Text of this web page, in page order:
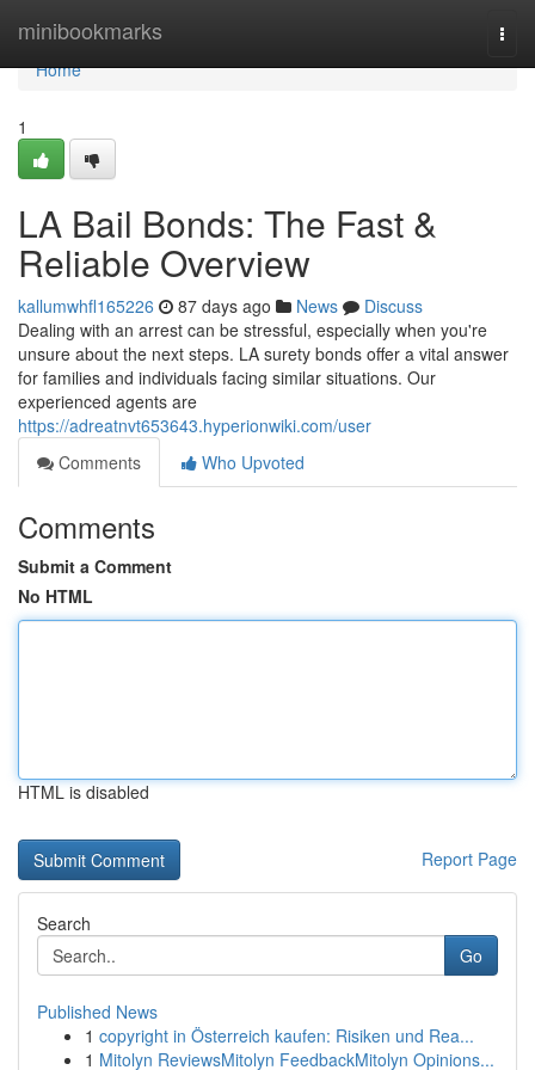
minibookmarks
Home
Home
1
LA Bail Bonds: The Fast &
Reliable Overview
kallumwhfl165226 87 days ago News
Discuss
Dealing with an arrest can be stressful, especially when you're
unsure about the next steps. LA surety bonds offer a vital answer
for families and individuals facing similar situations. Our
experienced agents are
https://adreatnvt653643.hyperionwiki.com/user
Comments
Who Upvoted
Comments
Submit a Comment
No HTML
HTML is disabled
Report Page
Search
Go
Published News
1 copyright in Österreich kaufen: Risiken und Rea...
1 Mitolyn ReviewsMitolyn FeedbackMitolyn Opinions...